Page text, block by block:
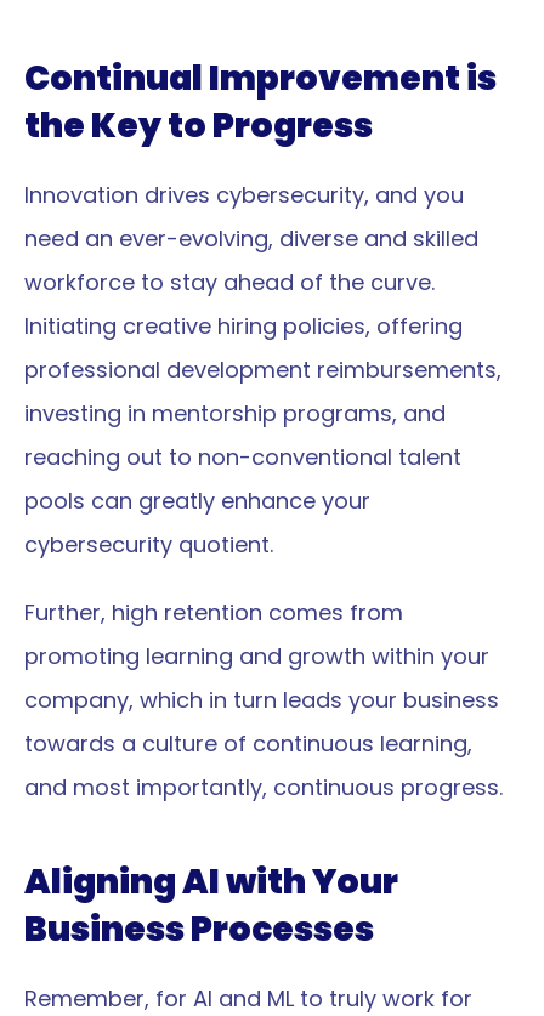
Continual Improvement is
the Key to Progress
Innovation drives cybersecurity, and you
need an ever-evolving, diverse and skilled
workforce to stay ahead of the curve.
Initiating creative hiring policies, offering
professional development reimbursements,
investing in mentorship programs, and
reaching out to non-conventional talent
pools can greatly enhance your
cybersecurity quotient.
Further, high retention comes from
promoting learning and growth within your
company, which in turn leads your business
towards a culture of continuous learning,
and most importantly, continuous progress.
Aligning AI with Your
Business Processes
Remember, for AI and ML to truly work for